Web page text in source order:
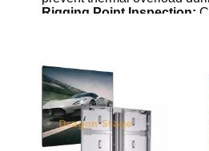
Rigging Point Inspection:
flying bars and safety